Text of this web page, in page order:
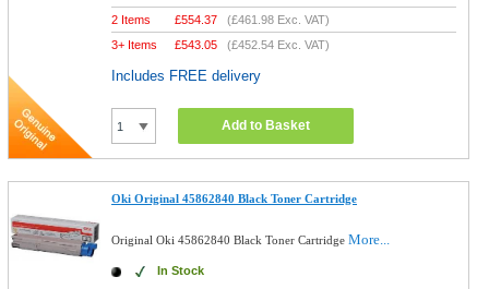
2 Items £554.37 (£461.98 Exc. VAT)
3+ Items
£543.05 (£452.54 Exc. VAT)
Includes FREE delivery
Add to Basket
Oki Original 45862840 Black Toner Cartridge
Original Oki 45862840 Black Toner CartridgeMore...
In Stock